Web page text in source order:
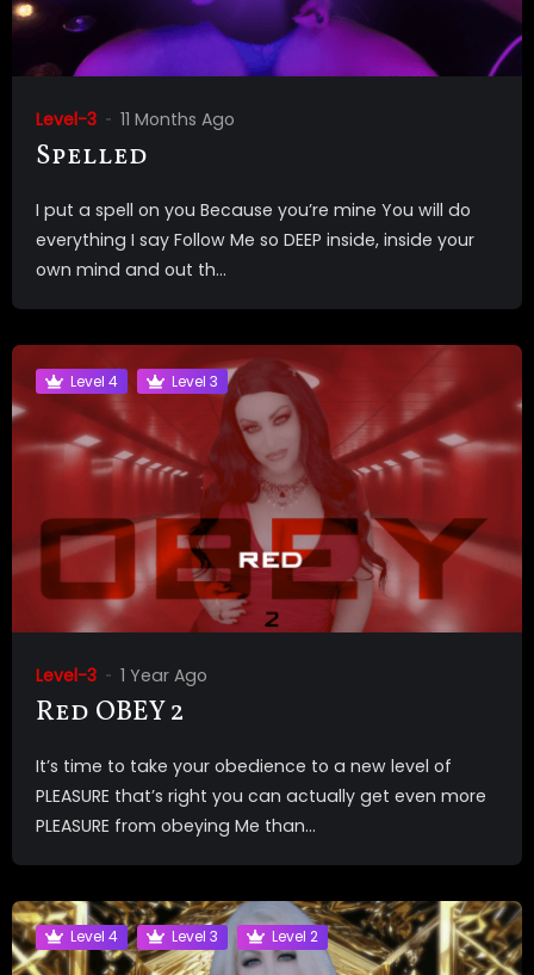
Level-3 11 Months Ago
Spelled
I put a spell on you Because you’re mine You will do
everything I say Follow Me so DEEP inside, inside your
own mind and out th...
Level 4 Level 3
Level-3 1 Year Ago
Red OBEY 2
It’s time to take your obedience to a new level of
PLEASURE that’s right you can actually get even more
PLEASURE from obeying Me than...
Level 4 Level 3 Level 2